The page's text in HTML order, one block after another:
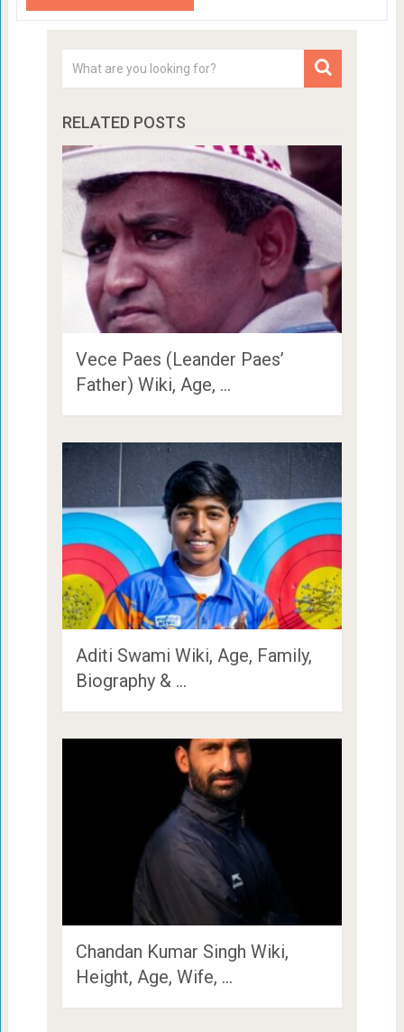
RELATED POSTS
Vece Paes (Leander Paes’
Father) Wiki, Age, …
Aditi Swami Wiki, Age, Family,
Biography & …
Chandan Kumar Singh Wiki,
Height, Age, Wife, …